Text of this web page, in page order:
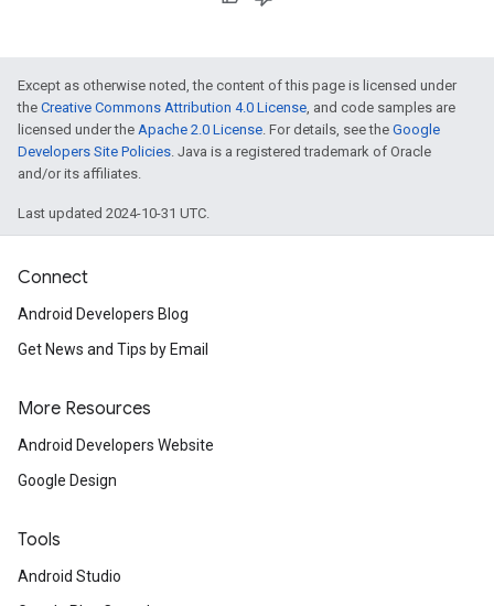
Except as otherwise noted, the content of this page is licensed under
the Creative Commons Attribution 4.0 License, and code samples are
licensed under the Apache 2.0 License. For details, see the Google
Developers Site Policies. Java is a registered trademark of Oracle
and/or its affiliates.
Last updated 2024-10-31 UTC.
Connect
Android Developers Blog
Get News and Tips by Email
More Resources
Android Developers Website
Google Design
Tools
Android Studio